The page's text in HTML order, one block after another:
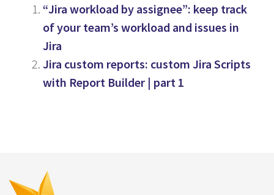
“Jira workload by assignee”: keep track
of your team’s workload and issues in
Jira
Jira custom reports: custom Jira Scripts
with Report Builder | part 1